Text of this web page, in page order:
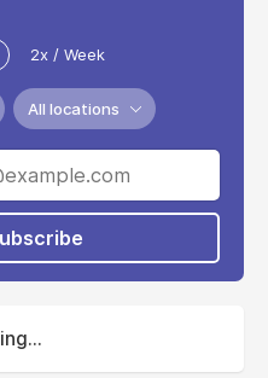
2x / Week
All locations